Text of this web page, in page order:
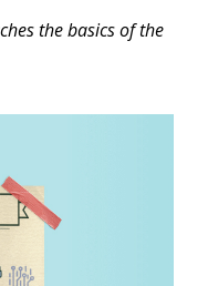
the basics of the